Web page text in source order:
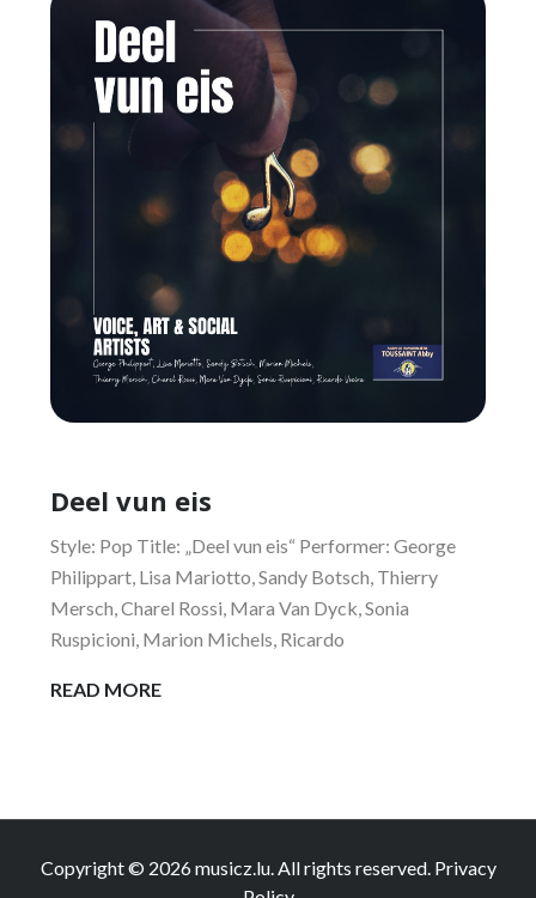
Deel vun eis
Style: Pop Title: „Deel vun eis“ Performer: George
Philippart, Lisa Mariotto, Sandy Botsch, Thierry
Mersch, Charel Rossi, Mara Van Dyck, Sonia
Ruspicioni, Marion Michels, Ricardo
READ MOREDEEL
Copyright © 2026musicz.lu. All rights reserved. Privacy